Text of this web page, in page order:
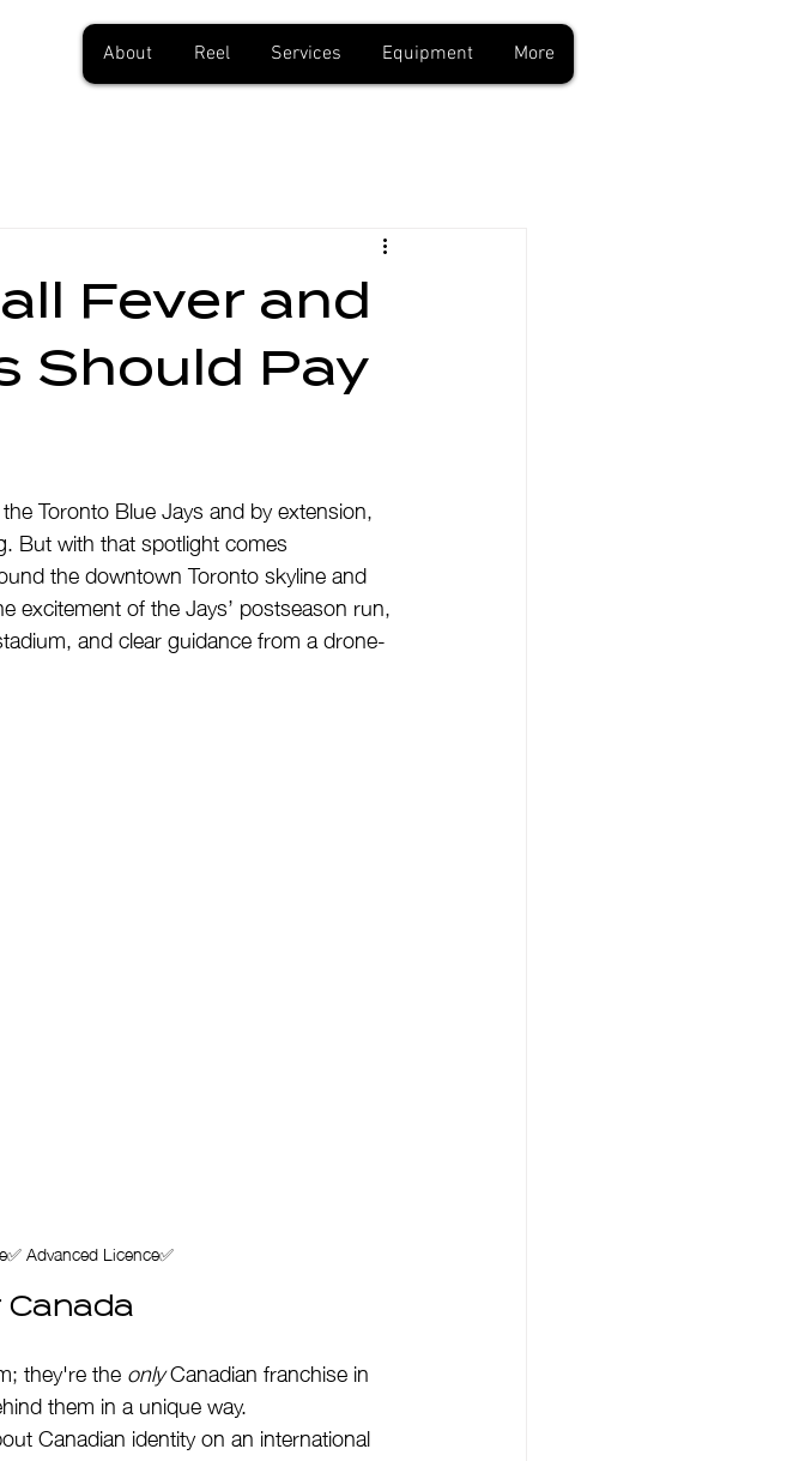
About Reel Services Equipment More
Fever and
Should Pay
Toronto Blue Jays and by extension,
But with that spotlight comes
the downtown Toronto skyline and
excitement of the Jays’ postseason run,
and clear guidance from a drone-
Advanced Licence✅
they're the only Canadian franchise in
them in a unique way.
Canadian identity on an international